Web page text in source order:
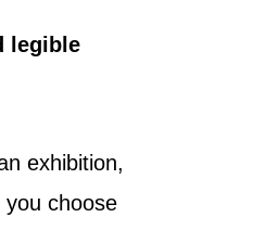
legible
exhibition,
choose